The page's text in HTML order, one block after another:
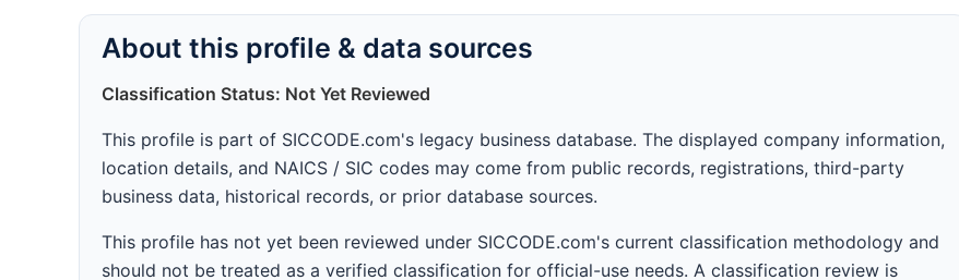
About this profile & data sources
Classification Status: Not Yet Reviewed
This profile is part of SICCODE.com's legacy business database. The displayed company information,
location details, and NAICS / SIC codes may come from public records, registrations, third-party
business data, historical records, or prior database sources.
This profile has not yet been reviewed under SICCODE.com's current classification methodology and
should not be treated as a verified classification for official-use needs. A classification review is